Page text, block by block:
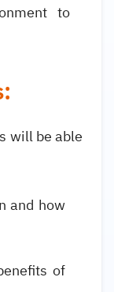
to
will be able
and how
of